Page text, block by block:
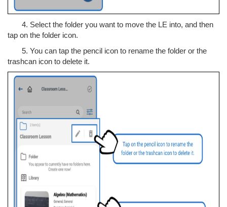
4. Select the folder you want to move the LE into, and then
tap on the folder icon.
5. You can tap the pencil icon to rename the folder or the
trashcan icon to delete it.